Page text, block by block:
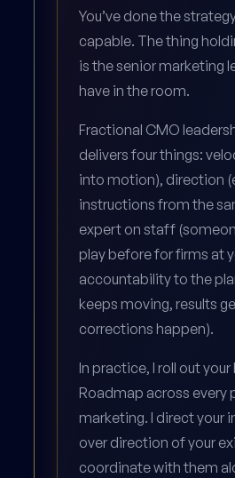
You’ve done the
capable. The thing
is the senior marketing
have in the room.
Fractional CMO
delivers four things:
into motion), direction
instructions from the
expert on staff
play before for firms at
accountability to the
keeps moving, results
corrections happen).
In practice, I roll out
Roadmap across every
marketing. I direct your
over direction of your
coordinate with them